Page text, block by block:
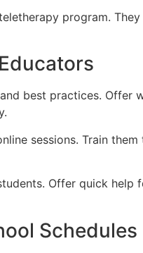
program.
and best practices. Offer
sessions. Train
Offer quick
Schedules